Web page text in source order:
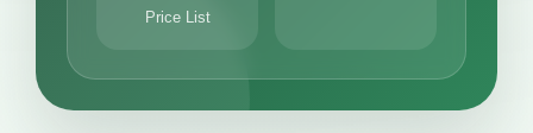
Price List